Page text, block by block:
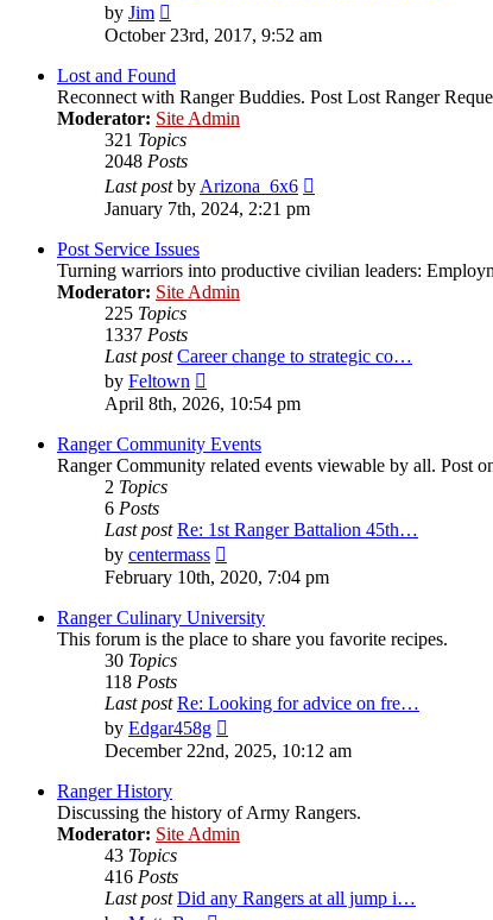
by Jim
the
post
October 23rd, 2017, 9:52 am
Lost and Found
Reconnect with Ranger Buddies. Post Lost Ranger
Moderator: Site Admin
321 Topics
2048 Posts
Last postbyArizona_6x6
January 7th, 2024, 2:21 pm
Post Service Issues
Turning warriors into productive civilian leaders:
Moderator: Site Admin
225 Topics
1337 Posts
Last post Career change to strategic co…
by Feltown
the
post
April 8th, 2026, 10:54 pm
Ranger Community Events
Ranger Community related events viewable by all. Post
2 Topics
6 Posts
Last post Re: 1st Ranger Battalion 45th…
by centermass
the
post
February 10th, 2020, 7:04 pm
Ranger Culinary University
This forum is the place to share you favorite recipes.
30 Topics
118 Posts
Last post Re: Looking for advice on fre…
by Edgar458g
the
December 22nd, 2025, 10:12 am
Ranger History
Discussing the history of Army Rangers.
Moderator: Site Admin
43 Topics
416 Posts
Last post Did any Rangers at all jump i…